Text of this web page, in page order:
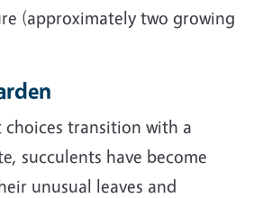
(approximately two growing
choices transition with a
succulents have become
unusual leaves and